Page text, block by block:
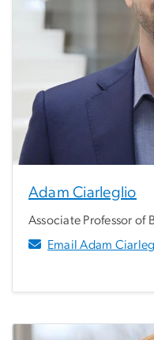
Adam Ciarleglio
Associate Professor of
Email Adam